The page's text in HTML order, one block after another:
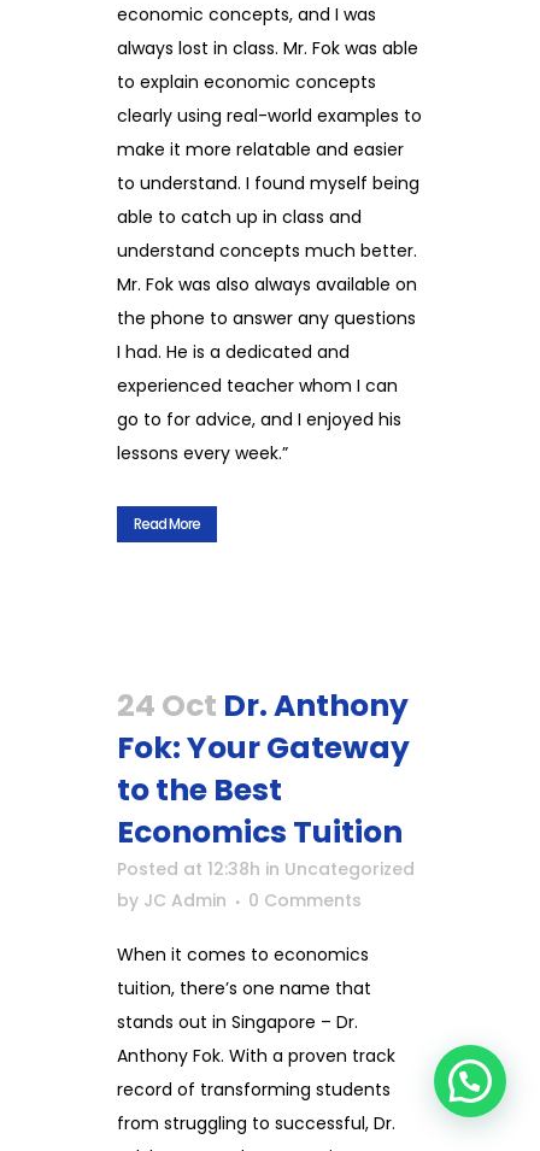
economic concepts, and I was
always lost in class. Mr. Fok was able
to explain economic concepts
clearly using real-world examples to
make it more relatable and easier
to understand. I found myself being
able to catch up in class and
understand concepts much better.
Mr. Fok was also always available on
the phone to answer any questions
I had. He is a dedicated and
experienced teacher whom I can
go to for advice, and I enjoyed his
lessons every week.”
Read More
24 Oct Dr. Anthony
Fok: Your Gateway
to the Best
Economics Tuition
Posted at 12:38h in Uncategorized
by JC Admin 0 Comments
When it comes to economics
tuition, there’s one name that
stands out in Singapore – Dr.
Anthony Fok. With a proven track
record of transforming students
from struggling to successful, Dr.